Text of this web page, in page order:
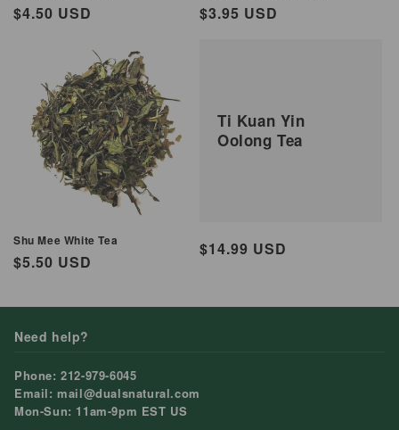
Regular
$4.50 USD
Regular
$3.95 USD
Shu Mee White Tea
Regular
$5.50 USD
Ti Kuan Yin
Oolong Tea
Regular
$14.99 USD
Need help?
Phone: 212-979-6045
Email: mail@dualsnatural.com
Mon-Sun: 11am-9pm EST US